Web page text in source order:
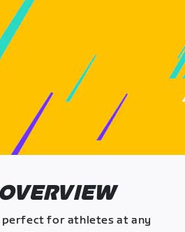
perfect for athletes at any